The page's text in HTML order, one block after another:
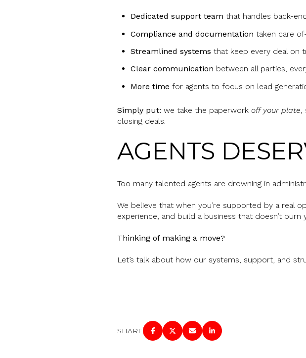
Dedicated support team that handles back-
Compliance and documentation taken care
Streamlined systems that keep every deal on
Clear communication between all parties,
More time for agents to focus on lead
Simply put: we take the paperwork off your plate,
closing deals.
AGENTS
Too many talented agents are drowning in
We believe that when you’re supported by a real
experience, and build a business that doesn’t burn
Thinking of making a move?
Let’s talk about how our systems, support, and
SHARE